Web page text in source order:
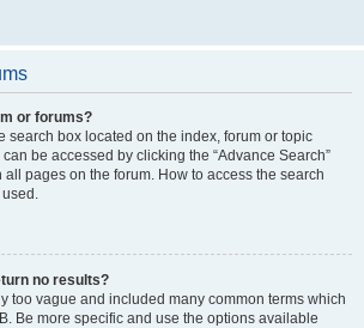
or forums?
search box located on the index, forum or topic
be accessed by clicking the “Advance Search”
pages on the forum. How to access the search
no results?
too vague and included many common terms which
Be more specific and use the options available